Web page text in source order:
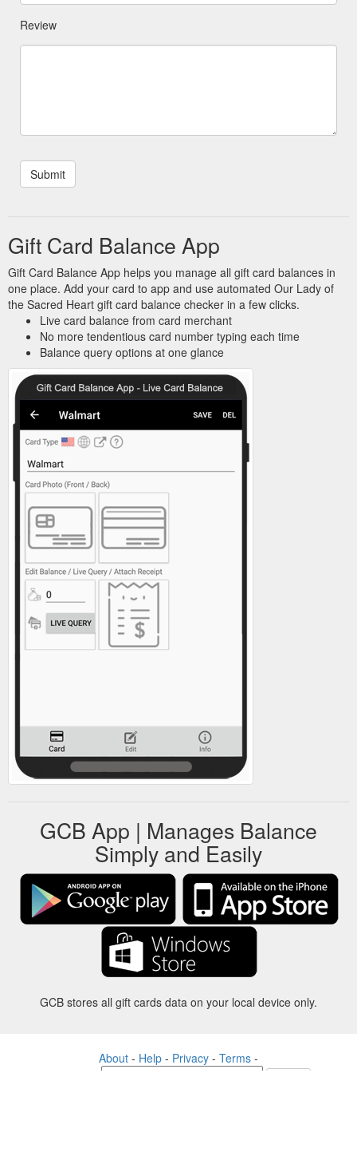
Review
Gift Card Balance App
Gift Card Balance App helps you manage all gift card balances in
one place. Add your card to app and use automated Our Lady of
the Sacred Heart gift card balance checker in a few clicks.
Live card balance from card merchant
No more tendentious card number typing each time
Balance query options at one glance
GCB App | Manages Balance
Simply and Easily
GCB stores all gift cards data on your local device only.
About - Help - Privacy - Terms -